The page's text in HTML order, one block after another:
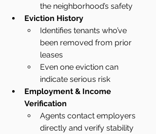
the neighborhood’s safety
Eviction History
Identifies tenants who’ve
been removed from prior
leases
Even one eviction can
indicate serious risk
Employment & Income
Verification
Agents contact employers
directly and verify stability